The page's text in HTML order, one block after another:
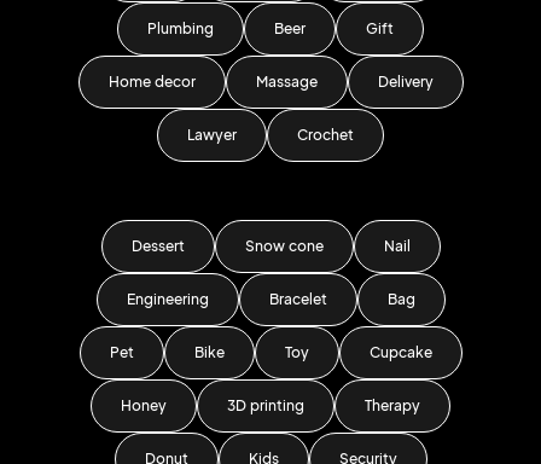
Plumbing Beer Gift
Home decor Massage Delivery
Lawyer Crochet
Dessert Snow cone Nail
Engineering Bracelet Bag
Pet Bike Toy Cupcake
Honey 3D printing Therapy
Donut Kids Security